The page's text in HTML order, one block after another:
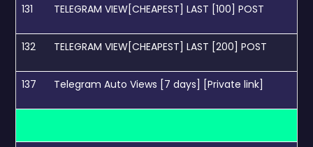
131 TELEGRAM VIEW[CHEAPEST] LAST [100] POST
132 TELEGRAM VIEW[CHEAPEST] LAST [200] POST
137 Telegram Auto Views [7 days] [Private link]